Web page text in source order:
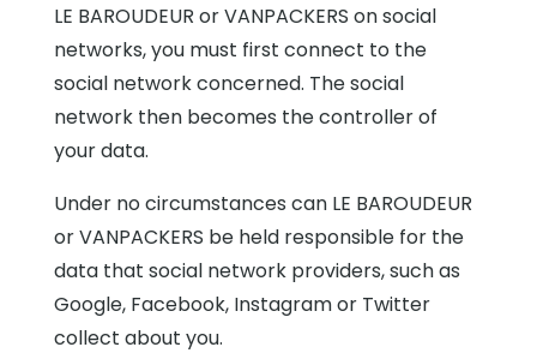
LE BAROUDEUR or VANPACKERS on social
networks, you must first connect to the
social network concerned. The social
network then becomes the controller of
your data.
Under no circumstances can LE BAROUDEUR
or VANPACKERS be held responsible for the
data that social network providers, such as
Google, Facebook, Instagram or Twitter
collect about you.